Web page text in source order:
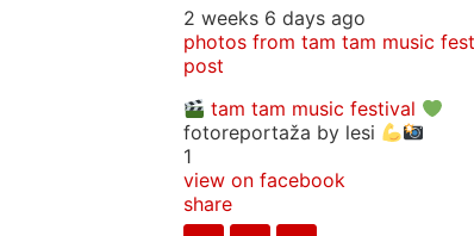
2 weeks 6 days ago
photos from tam tam music
post
tam tam music festival
fotoreportaža by lesi
1
view on facebook
share